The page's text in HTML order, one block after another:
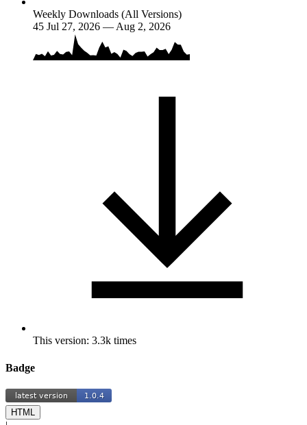
Weekly Downloads (All Versions)
45 Jul 27, 2026 — Aug 2, 2026
This version: 3.3k times
Badge
HTML